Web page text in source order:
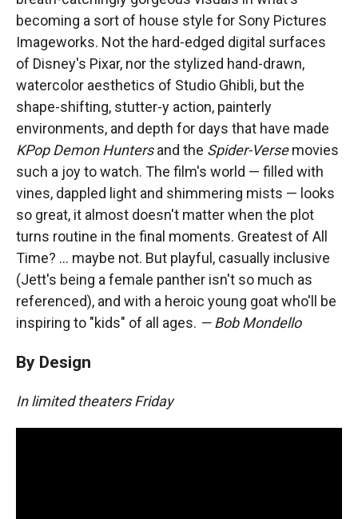
becoming a sort of house style for Sony Pictures
Imageworks. Not the hard-edged digital surfaces
of Disney's Pixar, nor the stylized hand-drawn,
watercolor aesthetics of Studio Ghibli, but the
shape-shifting, stutter-y action, painterly
environments, and depth for days that have made
KPop Demon Huntersand the Spider-Versemovies
such a joy to watch. The film's world — filled with
vines, dappled light and shimmering mists — looks
so great, it almost doesn't matter when the plot
turns routine in the final moments. Greatest of All
Time? … maybe not. But playful, casually inclusive
(Jett's being a female panther isn't so much as
referenced), and with a heroic young goat who'll be
inspiring to "kids" of all ages. — Bob Mondello
By Design
In limited theaters Friday